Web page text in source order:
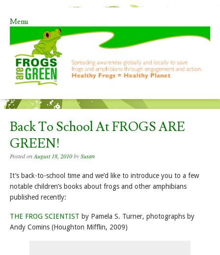
Menu
Skip to content
Back To School At FROGS ARE
GREEN!
Posted onAugust 18, 2010bySusan
It’s back-to-school time and we’d like to introduce you to a few
notable children’s books about frogs and other amphibians
published recently:
THE FROG SCIENTIST by Pamela S. Turner, photographs by
Andy Comins (Houghton Mifflin, 2009)